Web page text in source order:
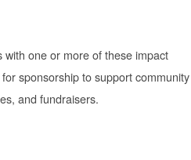
one or more of these impact
sponsorship to support community
and fundraisers.